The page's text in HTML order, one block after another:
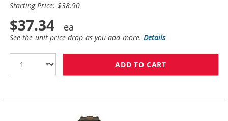
Starting Price: $38.90
$37.34
See the unit price drop as you add more.Details
ADD TO CART